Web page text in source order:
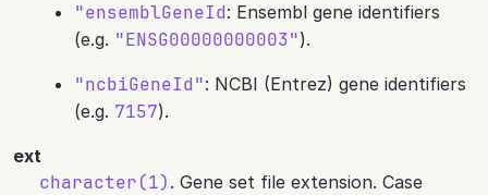
"ensemblGeneId: Ensembl gene identifiers
(e.g. "ENSG00000000003").
"ncbiGeneId": NCBI (Entrez) gene identifiers
(e.g. 7157).
ext
character(1) . Gene set file extension. Case